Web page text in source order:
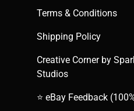
Terms & Conditions
Shipping Policy
Creative Corner by
Studios
⭐ eBay Feedback